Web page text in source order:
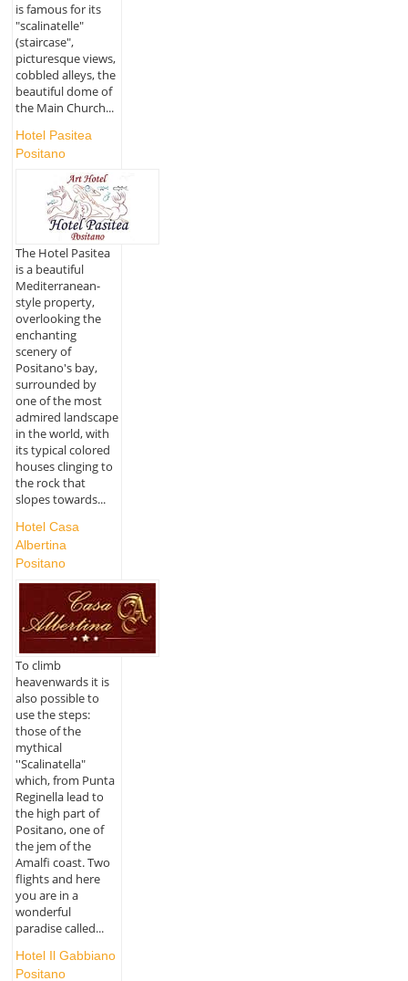
is famous for its
"scalinatelle"
(staircase",
picturesque views,
cobbled alleys, the
beautiful dome of
the Main Church...
Hotel Pasitea
Positano
The Hotel Pasitea
is a beautiful
Mediterranean-
style property,
overlooking the
enchanting
scenery of
Positano's bay,
surrounded by
one of the most
admired landscape
in the world, with
its typical colored
houses clinging to
the rock that
slopes towards...
Hotel Casa
Albertina
Positano
To climb
heavenwards it is
also possible to
use the steps:
those of the
mythical
''Scalinatella"
which, from Punta
Reginella lead to
the high part of
Positano, one of
the jem of the
Amalfi coast. Two
flights and here
you are in a
wonderful
paradise called...
Hotel Il Gabbiano
Positano